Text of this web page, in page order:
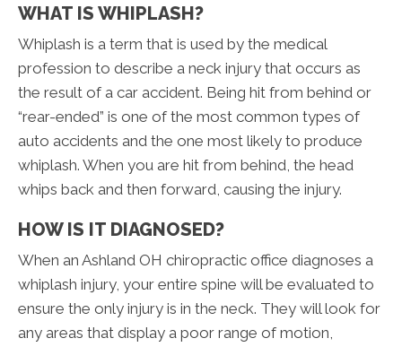
WHAT IS WHIPLASH?
Whiplash is a term that is used by the medical
profession to describe a neck injury that occurs as
the result of a car accident. Being hit from behind or
“rear-ended” is one of the most common types of
auto accidents and the one most likely to produce
whiplash. When you are hit from behind, the head
whips back and then forward, causing the injury.
HOW IS IT DIAGNOSED?
When an Ashland OH chiropractic office diagnoses a
whiplash injury, your entire spine will be evaluated to
ensure the only injury is in the neck. They will look for
any areas that display a poor range of motion,